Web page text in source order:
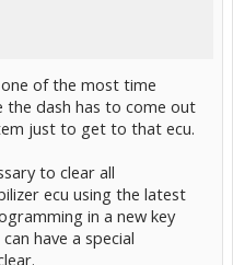
one of the most time
the dash has to come out
just to get to that ecu.
to clear all
ecu using the latest
in a new key
have a special